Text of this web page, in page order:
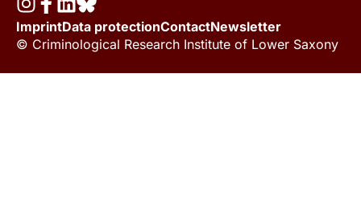
ImprintData protectionContactNewsletter
© Criminological Research Institute of Lower Saxony